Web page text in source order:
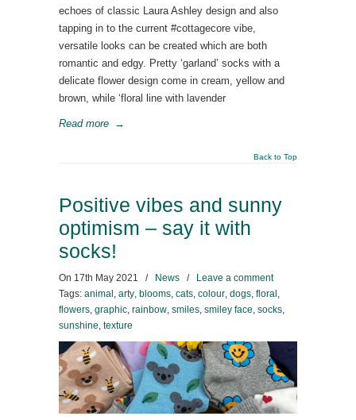
echoes of classic Laura Ashley design and also
tapping in to the current #cottagecore vibe,
versatile looks can be created which are both
romantic and edgy. Pretty ‘garland’ socks with a
delicate flower design come in cream, yellow and
brown, while ‘floral line with lavender
Read more →
Back to Top
Positive vibes and sunny
optimism – say it with
socks!
On 17th May 2021 / News /
Leave a comment
Tags: animal , arty, blooms, cats, colour, dogs, floral ,
flowers, graphic, rainbow, smiles, smiley face, socks,
sunshine, texture